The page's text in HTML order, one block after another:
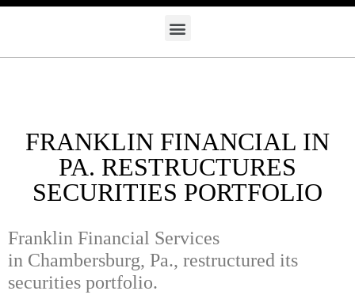
FRANKLIN FINANCIAL IN
PA. RESTRUCTURES
SECURITIES PORTFOLIO
Franklin Financial Services
in Chambersburg, Pa., restructured its
securities portfolio.